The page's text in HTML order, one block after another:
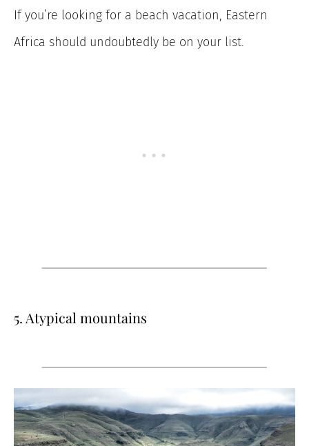
If you’re looking for a beach vacation, Eastern
Africa should undoubtedly be on your list.
5. Atypical mountains